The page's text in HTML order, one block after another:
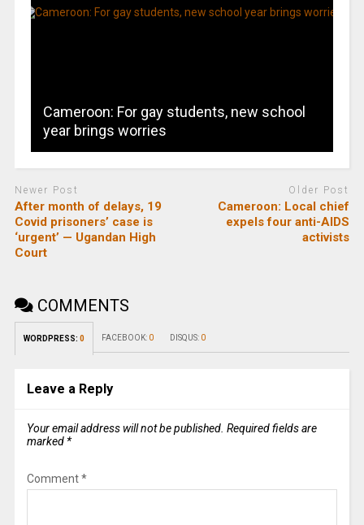
Cameroon: For gay students, new school
year brings worries
Newer Post
After month of delays, 19
Covid prisoners’ case is
‘urgent’ — Ugandan High
Court
Older Post
Cameroon: Local chief
expels four anti-AIDS
activists
COMMENTS
WORDPRESS: 0 FACEBOOK: 0 DISQUS: 0
Leave a Reply
Your email address will not be published. Required fields are
marked *
Comment*